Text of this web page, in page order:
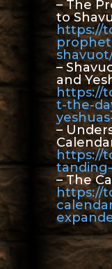
– The
to
https://
–
and
https://
t-the-
–
https://
– The
https://